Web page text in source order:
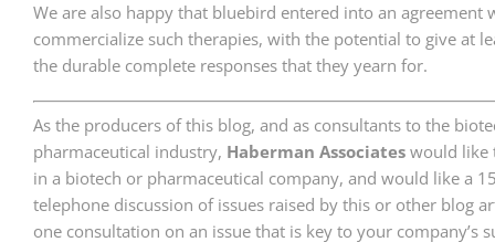
We are also happy that bluebird entered into an agreement
commercialize such therapies, with the potential to give at
the durable complete responses that they yearn for.
As the producers of this blog, and as consultants to the
pharmaceutical industry, Haberman Associates would like
in a biotech or pharmaceutical company, and would like a
telephone discussion of issues raised by this or other blog
one consultation on an issue that is key to your company’s